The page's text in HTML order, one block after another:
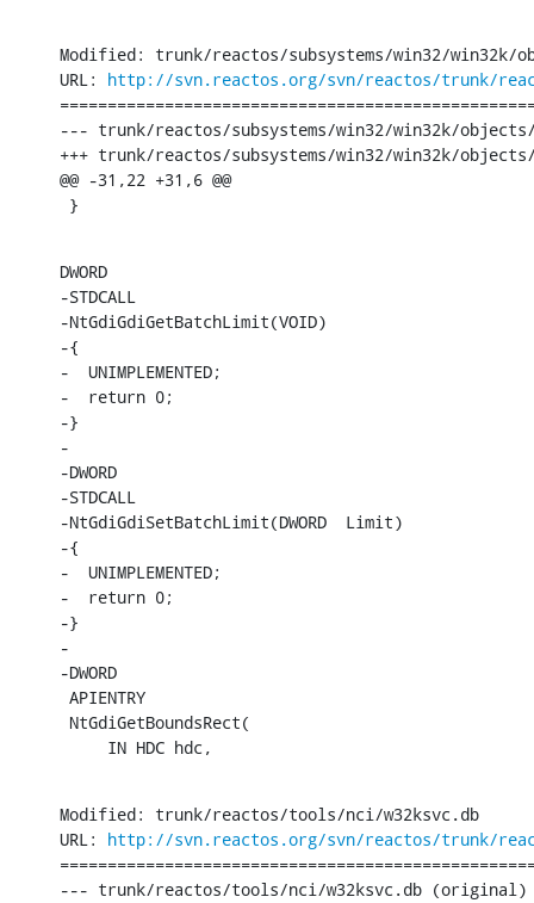
Modified: trunk/reactos/subsystems/win32/
URL: http://svn.reactos.org/svn/reactos/trunk/
--- trunk/reactos/subsystems/win32/win32k/
+++ trunk/reactos/subsystems/win32/win32k/
@@ -31,22 +31,6 @@
}
DWORD
-STDCALL
-NtGdiGdiGetBatchLimit(VOID)
-{
-  UNIMPLEMENTED;
-  return 0;
-}
-
-DWORD
-STDCALL
-NtGdiGdiSetBatchLimit(DWORD  Limit)
-{
-  UNIMPLEMENTED;
-  return 0;
-}
-
-DWORD
APIENTRY
NtGdiGetBoundsRect(
     IN HDC hdc,
Modified: trunk/reactos/tools/nci/w32ksvc.db
URL: http://svn.reactos.org/svn/reactos/trunk/
--- trunk/reactos/tools/nci/w32ksvc.db (original)